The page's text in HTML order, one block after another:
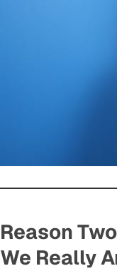
Reason
We Really